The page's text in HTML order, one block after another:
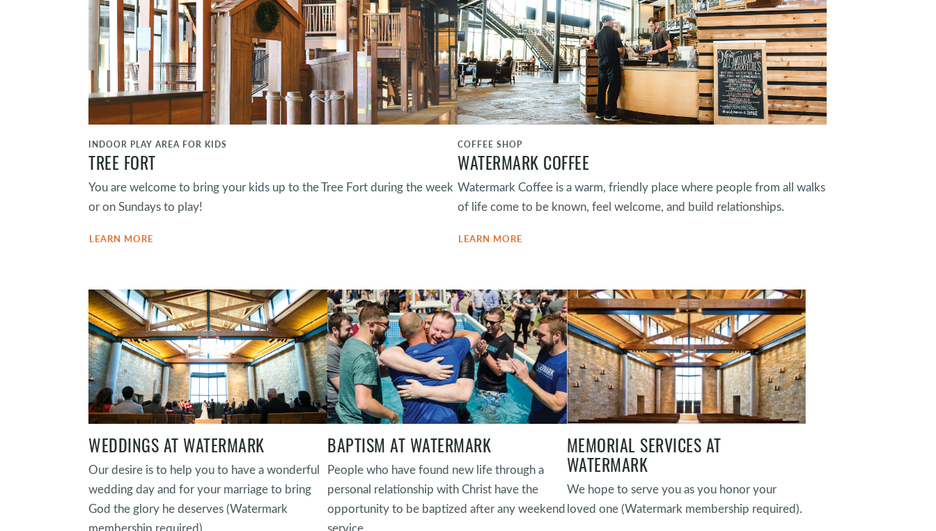
INDOOR PLAY AREA FOR KIDS
TREE FORT
You are welcome to bring your kids up to the Tree Fort during the week
or on Sundays to play!
LEARN MORE
COFFEE SHOP
WATERMARK COFFEE
Watermark Coffee is a warm, friendly place where people from all walks
of life come to be known, feel welcome, and build relationships.
LEARN MORE
WEDDINGS AT WATERMARK
Our desire is to help you to have a wonderful
wedding day and for your marriage to bring
God the glory he deserves (Watermark
BAPTISM AT WATERMARK
People who have found new life through a
personal relationship with Christ have the
opportunity to be baptized after any weekend
MEMORIAL SERVICES AT
WATERMARK
We hope to serve you as you honor your
loved one (Watermark membership required).